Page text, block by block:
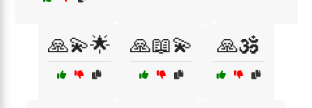
🙏💫🌟 🙏📖💫 🙏🕉️